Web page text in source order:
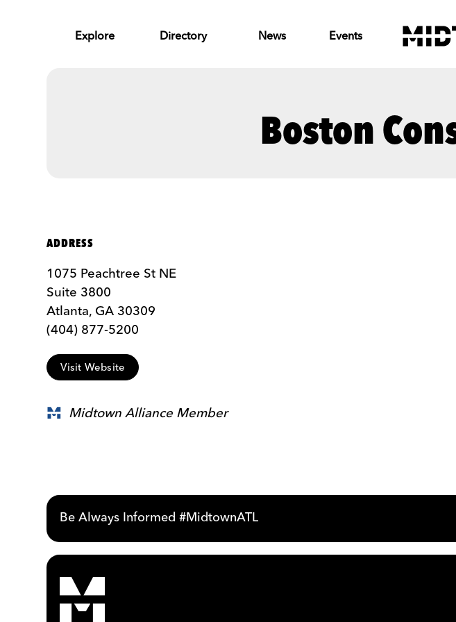
Explore Directory News Events
Boston
ADDRESS
1075 Peachtree St NE
Suite 3800
Atlanta, GA 30309
(404) 877-5200
Visit Website
Midtown Alliance Member
Be Always Informed #MidtownATL